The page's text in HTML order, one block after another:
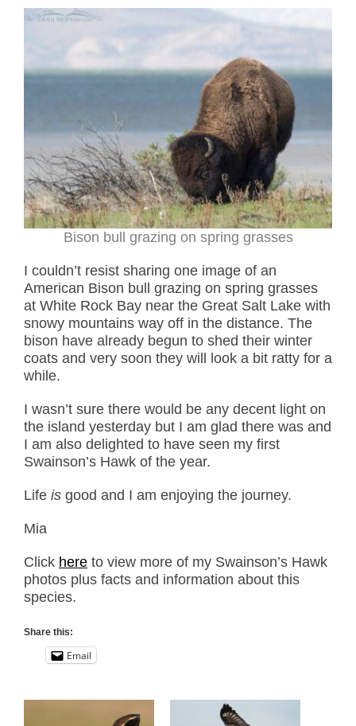
Bison bull grazing on spring grasses
I couldn’t resist sharing one image of an
American Bison bull grazing on spring grasses
at White Rock Bay near the Great Salt Lake with
snowy mountains way off in the distance. The
bison have already begun to shed their winter
coats and very soon they will look a bit ratty for a
while.
I wasn’t sure there would be any decent light on
the island yesterday but I am glad there was and
I am also delighted to have seen my first
Swainson’s Hawk of the year.
Life is good and I am enjoying the journey.
Mia
Click here to view more of my Swainson’s Hawk
photos plus facts and information about this
species.
Share this:
Email